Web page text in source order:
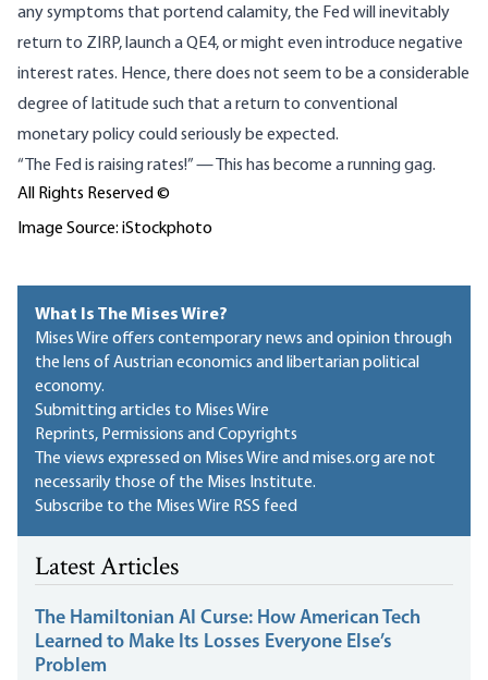
any symptoms that portend calamity, the Fed will inevitably
return to ZIRP, launch a QE4, or might even introduce negative
interest rates. Hence, there does not seem to be a considerable
degree of latitude such that a return to conventional
monetary policy could seriously be expected.
“The Fed is raising rates!” — This has become a running gag.
All Rights Reserved ©
Image Source: iStockphoto
What Is The Mises Wire?
Mises Wire offers contemporary news and opinion through
the lens of Austrian economics and libertarian political
economy.
Submitting articles to Mises Wire
Reprints, Permissions and Copyrights
The views expressed on Mises Wire and mises.org are not
necessarily those of the Mises Institute.
Subscribe to the Mises Wire RSS feed
Latest Articles
The Hamiltonian AI Curse: How American Tech
Learned to Make Its Losses Everyone Else’s
Problem